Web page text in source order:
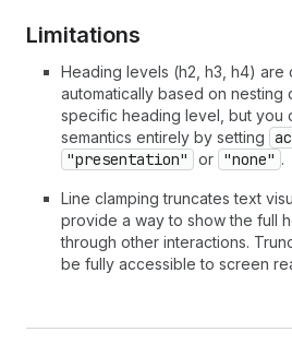
Limitations
Heading levels (h2, h3, h4) are
automatically based on nesting
specific heading level, but you
semantics entirely by setting
"presentation" or "none" .
Line clamping truncates text
provide a way to show the full
through other interactions.
be fully accessible to screen